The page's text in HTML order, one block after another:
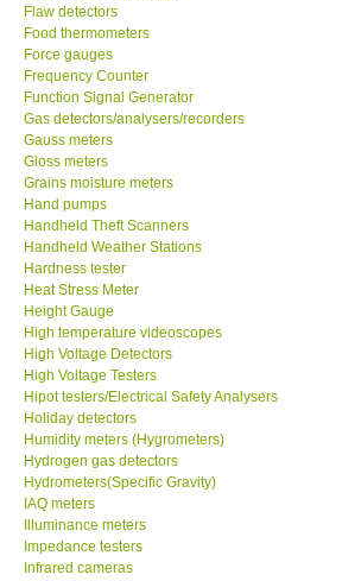
Shop locations
CONTACT KKI
Enquiry/Contact us
Payment Methods
Forms
Shop locations
Support
Ways to buy
Warranty Period
Enquiry Form
Flaw detectors
Food thermometers
Force gauges
Frequency Counter
Function Signal Generator
Gas detectors/analysers/recorders
Gauss meters
Gloss meters
Grains moisture meters
Hand pumps
Handheld Theft Scanners
Handheld Weather Stations
Hardness tester
Heat Stress Meter
Height Gauge
High temperature videoscopes
High Voltage Detectors
High Voltage Testers
Hipot testers/Electrical Safety Analysers
Holiday detectors
Humidity meters (Hygrometers)
Hydrogen gas detectors
Hydrometers(Specific Gravity)
IAQ meters
Illuminance meters
Impedance testers
Infrared cameras